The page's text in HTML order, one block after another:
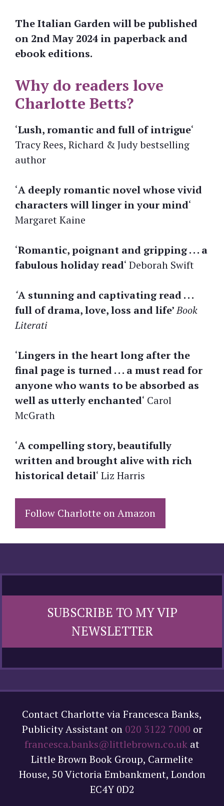
The Italian Garden will be published
on 2nd May 2024 in paperback and
ebook editions.
Why do readers love
Charlotte Betts?
‘Lush, romantic and full of intrigue‘
Tracy Rees, Richard & Judy bestselling
author
‘A deeply romantic novel whose vivid
characters will linger in your mind‘
Margaret Kaine
‘Romantic, poignant and gripping . . . a
fabulous holiday read‘ Deborah Swift
‘A stunning and captivating read . . .
full of drama, love, loss and life’Book
Literati
‘Lingers in the heart long after the
final page is turned . . . a must read for
anyone who wants to be absorbed as
well as utterly enchanted‘ Carol
McGrath
‘A compelling story, beautifully
written and brought alive with rich
historical detail‘ Liz Harris
Follow Charlotte on Amazon
SUBSCRIBE TO MY VIP
NEWSLETTER
Contact Charlotte via Francesca Banks,
Publicity Assistant on 020 3122 7000 or
francesca.banks@littlebrown.co.uk at
Little Brown Book Group, Carmelite
House, 50 Victoria Embankment, London
EC4Y 0D2